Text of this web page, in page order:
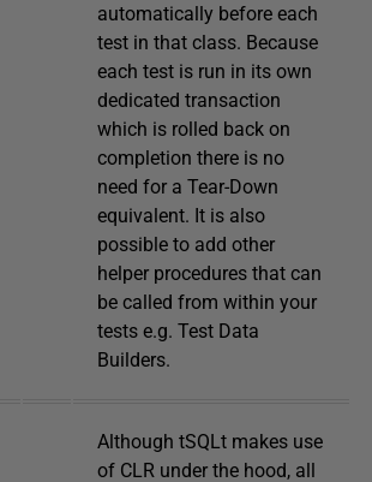
automatically before each
test in that class. Because
each test is run in its own
dedicated transaction
which is rolled back on
completion there is no
need for a Tear-Down
equivalent. It is also
possible to add other
helper procedures that can
be called from within your
tests e.g. Test Data
Builders.
Although tSQLt makes use
of CLR under the hood, all